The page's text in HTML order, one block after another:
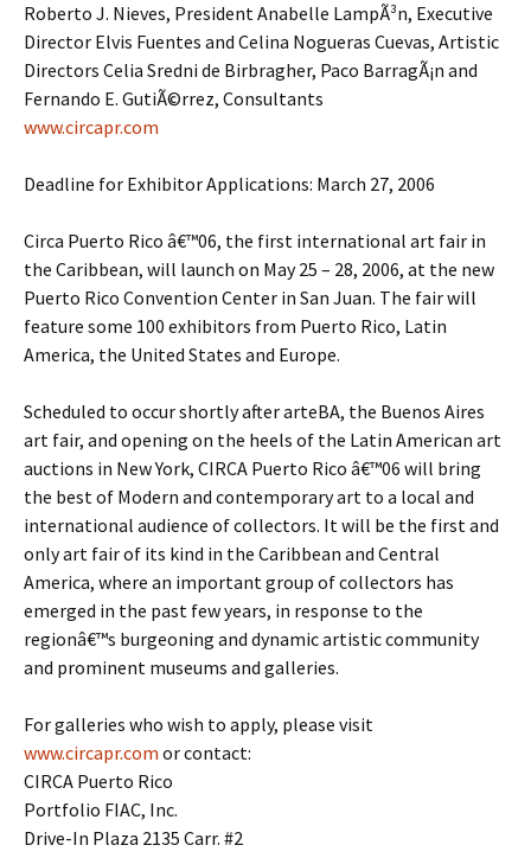
Roberto J. Nieves, President Anabelle LampÃ³n, Executive
Director Elvis Fuentes and Celina Nogueras Cuevas, Artistic
Directors Celia Sredni de Birbragher, Paco BarragÃ¡n and
Fernando E. GutiÃ©rrez, Consultants
www.circapr.com
Deadline for Exhibitor Applications: March 27, 2006
Circa Puerto Rico â€™06, the first international art fair in
the Caribbean, will launch on May 25 – 28, 2006, at the new
Puerto Rico Convention Center in San Juan. The fair will
feature some 100 exhibitors from Puerto Rico, Latin
America, the United States and Europe.
Scheduled to occur shortly after arteBA, the Buenos Aires
art fair, and opening on the heels of the Latin American art
auctions in New York, CIRCA Puerto Rico â€™06 will bring
the best of Modern and contemporary art to a local and
international audience of collectors. It will be the first and
only art fair of its kind in the Caribbean and Central
America, where an important group of collectors has
emerged in the past few years, in response to the
regionâ€™s burgeoning and dynamic artistic community
and prominent museums and galleries.
For galleries who wish to apply, please visit
www.circapr.com or contact:
CIRCA Puerto Rico
Portfolio FIAC, Inc.
Drive-In Plaza 2135 Carr. #2